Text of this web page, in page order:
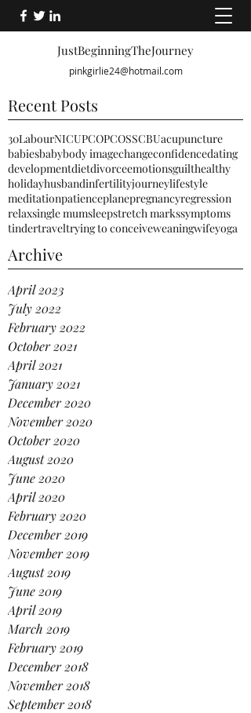
pinkgirlie24@hotmail.com
JustBeginningTheJourney
Recent Posts
30LabourNICUPCOPCOSSCBUacupuncture
babiesbabybody imagechangeconfidencedating
developmentdietdivorceemotionsguilthealthy
holidayhusbandinfertilityjourneylifestyle
meditationpatienceplanepregnancyregression
relaxsingle mumsleepstretch markssymptoms
tindertraveltrying to conceiveweaningwifeyoga
Archive
April 2023
July 2022
February 2022
October 2021
April 2021
January 2021
December 2020
November 2020
October 2020
August 2020
June 2020
April 2020
February 2020
December 2019
November 2019
August 2019
June 2019
April 2019
March 2019
February 2019
December 2018
November 2018
September 2018